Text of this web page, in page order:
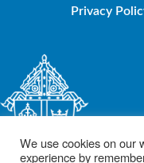
Privacy
We use cookies on our
experience by